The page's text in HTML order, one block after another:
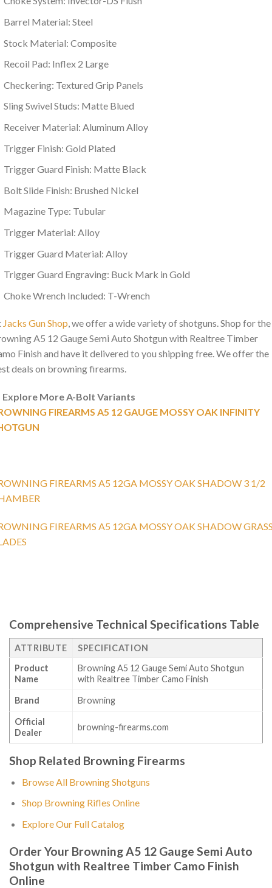
Barrel Material: Steel
Stock Material: Composite
Recoil Pad: Inflex 2 Large
Checkering: Textured Grip Panels
Sling Swivel Studs: Matte Blued
Receiver Material: Aluminum Alloy
Trigger Finish: Gold Plated
Trigger Guard Finish: Matte Black
Bolt Slide Finish: Brushed Nickel
Magazine Type: Tubular
Trigger Material: Alloy
Trigger Guard Material: Alloy
Trigger Guard Engraving: Buck Mark in Gold
Choke Wrench Included: T-Wrench
Jacks Gun Shop, we offer a wide variety of shotguns. Shop for the
A5 12 Gauge Semi Auto Shotgun with Realtree Timber
Finish and have it delivered to you shipping free. We offer the
deals on browning firearms.
Explore More A-Bolt Variants
FIREARMS A5 12 GAUGE MOSSY OAK INFINITY
FIREARMS A5 12GA MOSSY OAK SHADOW 3 1/2
FIREARMS A5 12GA MOSSY OAK SHADOW
Comprehensive Technical Specifications Table
ATTRIBUTE
SPECIFICATION
Product
Name
Browning A5 12 Gauge Semi Auto Shotgun
with Realtree Timber Camo Finish
Brand Browning
Official
Dealer
browning-firearms.com
Shop Related Browning Firearms
Browse All Browning Shotguns
Shop Browning Rifles Online
Explore Our Full Catalog
Order Your Browning A5 12 Gauge Semi Auto
Shotgun with Realtree Timber Camo Finish
Online